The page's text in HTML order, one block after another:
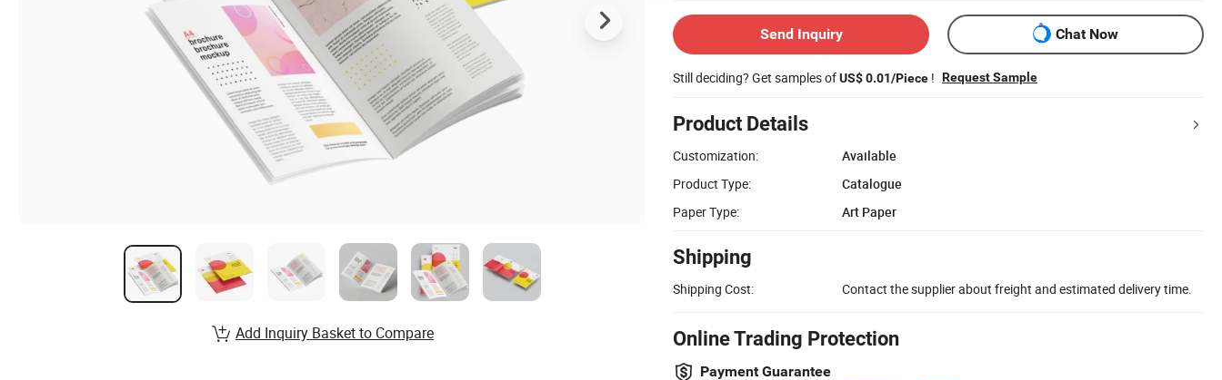
Send Inquiry Chat Now
Still deciding? Get samples ofUS$ 0.01/Piece ! Request Sample
Product Details
Customization:
Available
Product Type:
Catalogue
Paper Type:
Art Paper
Shipping
Shipping Cost: Contact the supplier about freight and estimated delivery time.
Online Trading Protection
Payment Guarantee
Add Inquiry Basket to Compare